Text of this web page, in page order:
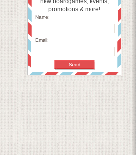
new boardgames, events,
promotions & more!
Name:
Email: